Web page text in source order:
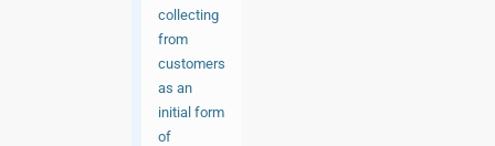
collecting
from
customers
as an
initial form
of